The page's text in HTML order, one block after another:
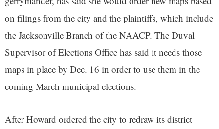
on filings from the city and the plaintiffs, which include
the Jacksonville Branch of the NAACP. The Duval
Supervisor of Elections Office has said it needs those
maps in place by Dec. 16 in order to use them in the
coming March municipal elections.
After Howard ordered the city to redraw its district